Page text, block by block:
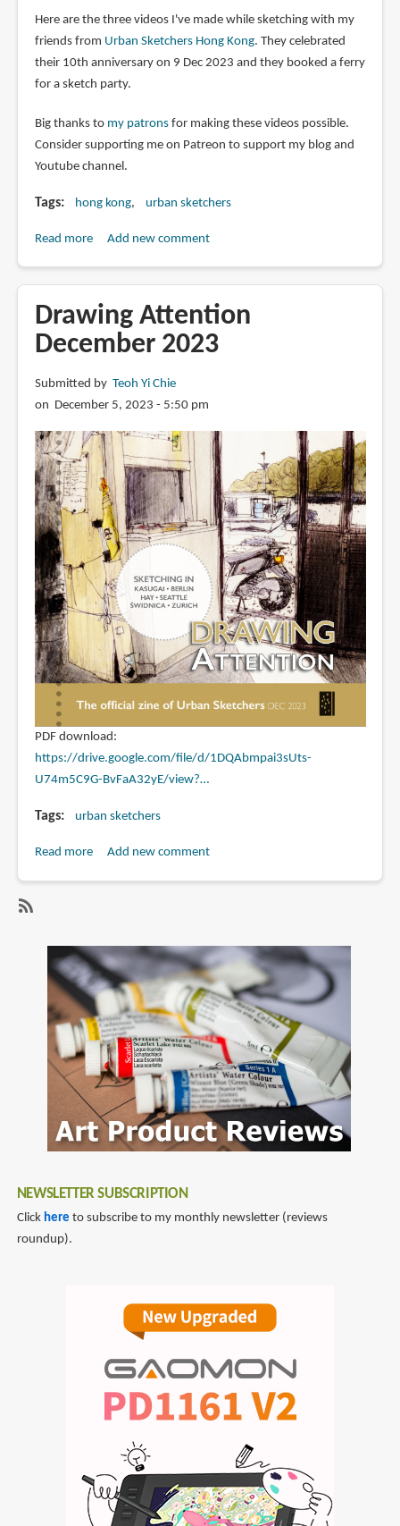
Here are the three videos I've made while sketching with my
friends from Urban Sketchers Hong Kong. They celebrated
their 10th anniversary on 9 Dec 2023 and they booked a ferry
for a sketch party.
Big thanks to my patronsfor making these videos possible.
Consider supporting me on Patreon to support my blog and
Youtube channel.
Tags hong kong urban sketchers
Read moreabout
on
Hong
Kong's
Ferry
Add new comment
Drawing Attention
December 2023
Submitted by Teoh Yi Chie
on December 5, 2023 - 5:50 pm
PDF download:
https://drive.google.com/file/d/1DQAbmpai3sUts-
U74m5C9G-BvFaA32yE/view?…
Tags urban sketchers
Read moreaboutAdd new comment
urban
sketchers
NEWSLETTER SUBSCRIPTION
Click here to subscribe to my monthly newsletter (reviews
roundup).